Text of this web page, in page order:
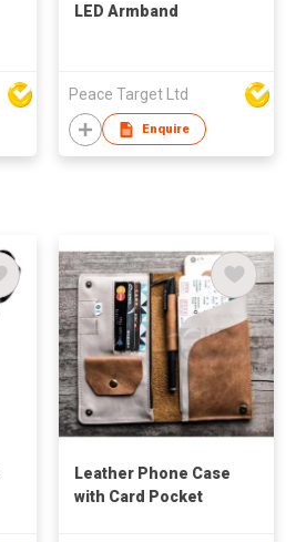
LED Armband
Peace Target Ltd
Enquire
Leather Phone Case
with Card Pocket